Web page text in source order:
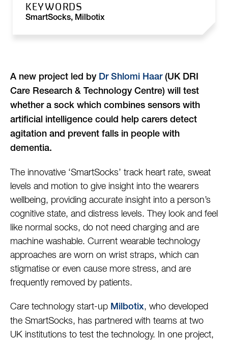
KEYWORDS
SmartSocks, Milbotix
A new project led by Dr Shlomi Haar(UK DRI
Care Research & Technology Centre) will test
whether a sock which combines sensors with
artificial intelligence could help carers detect
agitation and prevent falls in people with
dementia.
The innovative ‘SmartSocks’ track heart rate, sweat
levels and motion to give insight into the wearers
wellbeing, providing accurate insight into a person’s
cognitive state, and distress levels. They look and feel
like normal socks, do not need charging and are
machine washable. Current wearable technology
approaches are worn on wrist straps, which can
stigmatise or even cause more stress, and are
frequently removed by patients.
Care technology start-up Milbotix, who developed
the SmartSocks, has partnered with teams at two
UK institutions to test the technology. In one project,